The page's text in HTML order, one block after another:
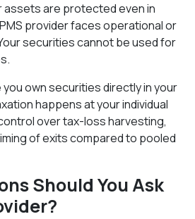
are protected even in
provider faces operational or
securities cannot be used for
you own securities directly in your
happens at your individual
over tax-loss harvesting,
of exits compared to pooled
Should You Ask